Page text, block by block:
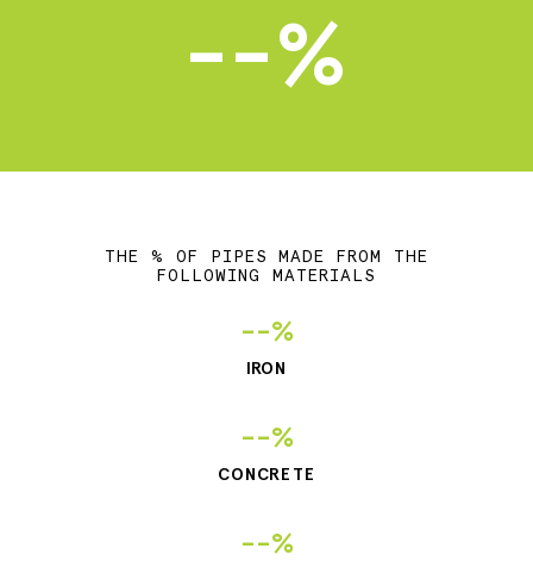
--%
THE % OF PIPES MADE FROM THE
FOLLOWING MATERIALS
--%
IRON
--%
CONCRETE
--%